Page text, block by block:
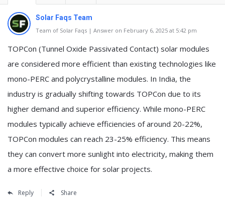
Solar Faqs Team
Team of Solar Faqs | Answer on February 6, 2025 at 5:42 pm
TOPCon (Tunnel Oxide Passivated Contact) solar modules
are considered more efficient than existing technologies like
mono-PERC and polycrystalline modules. In India, the
industry is gradually shifting towards TOPCon due to its
higher demand and superior efficiency. While mono-PERC
modules typically achieve efficiencies of around 20-22%,
TOPCon modules can reach 23-25% efficiency. This means
they can convert more sunlight into electricity, making them
a more effective choice for solar projects.
Reply Share